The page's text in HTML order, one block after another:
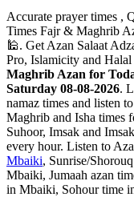
Accurate prayer times ,
Times Fajr & Maghrib
🕌. Get Azan Salaat
Pro, Islamicity and
Maghrib Azan for
Saturday 08-08-2026.
namaz times and listen
Maghrib and Isha times
Suhoor, Imsak and
every hour. Listen to
Mbaiki, Sunrise/
Mbaiki, Jumaah azan
in Mbaiki, Sohour time